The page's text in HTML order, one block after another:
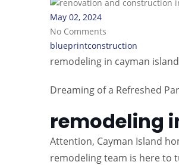
May 02, 2024
No Comments
blueprintconstruction
remodeling in cayman island
Dreaming of a Refreshed
remodeling
Attention, Cayman Island
remodeling team is here to